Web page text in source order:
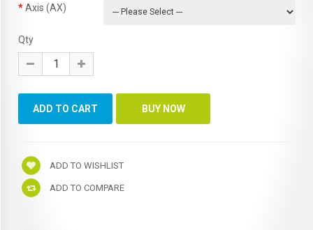
Axis (AX)
Qty
ADD TO WISHLIST
ADD TO COMPARE